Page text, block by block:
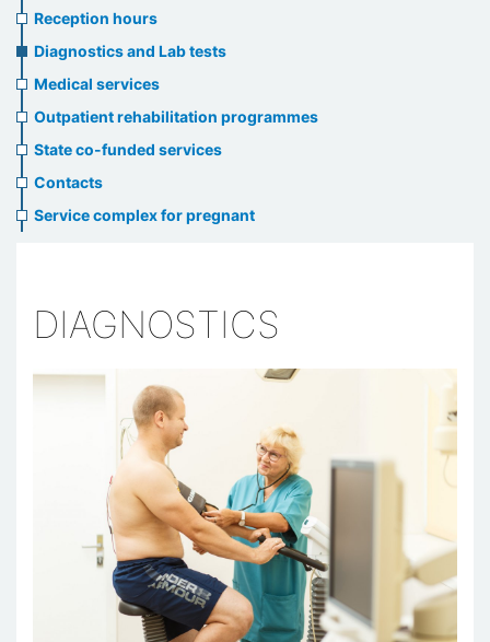
Reception hours
Diagnostics and Lab tests
Medical services
Outpatient rehabilitation programmes
State co-funded services
Contacts
Service complex for pregnant
DIAGNOSTICS